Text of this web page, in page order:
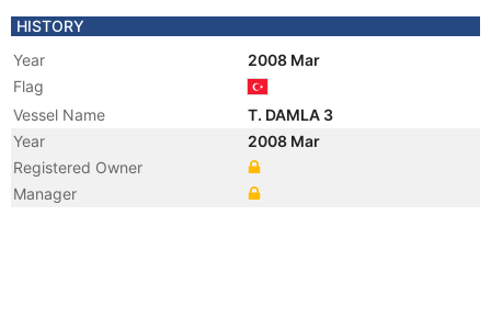
HISTORY
Year
2008 Mar
Flag
Vessel Name
T. DAMLA 3
Year
2008 Mar
Registered Owner
Manager